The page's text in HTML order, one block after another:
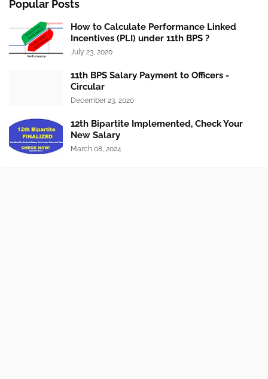
Popular Posts
How to Calculate Performance Linked
Incentives (PLI) under 11th BPS ?
July 23, 2020
11th BPS Salary Payment to Officers -
Circular
December 23, 2020
12th Bipartite Implemented, Check Your
New Salary
March 08, 2024